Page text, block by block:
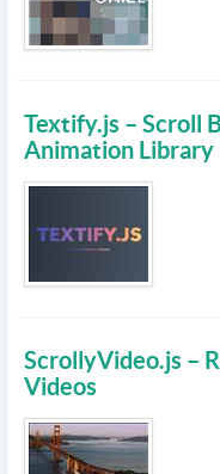
Textify.js – Scroll
Animation Library
ScrollyVideo.js –
Videos